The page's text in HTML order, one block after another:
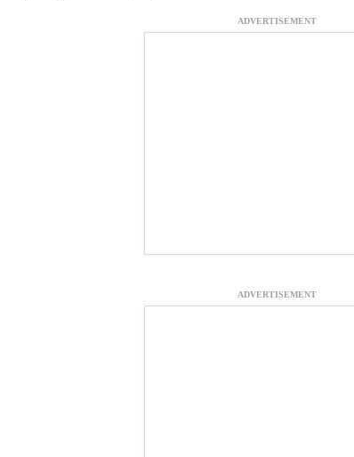
ADVERTISEMENT
ADVERTISEMENT